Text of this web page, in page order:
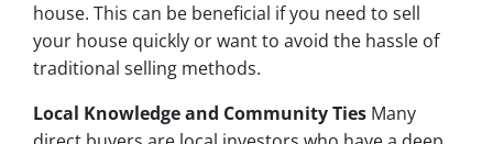
house. This can be beneficial if you need to sell
your house quickly or want to avoid the hassle of
traditional selling methods.
Local Knowledge and Community Ties Many